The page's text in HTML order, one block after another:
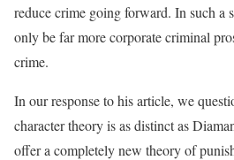
reduce crime going forward. In such a
only be far more corporate criminal
crime.
In our response to his article, we
character theory is as distinct as
offer a completely new theory of